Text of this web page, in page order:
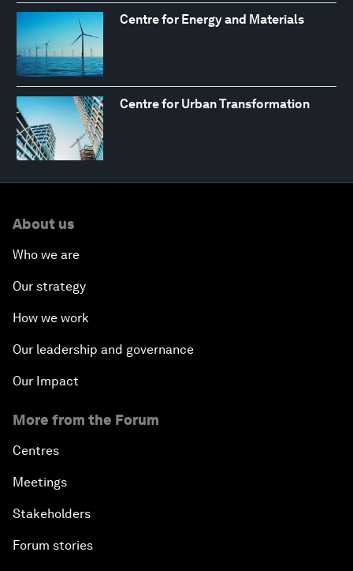
Centre for Energy and Materials
Centre for Urban Transformation
About us
Who we are
Our strategy
How we work
Our leadership and governance
Our Impact
More from the Forum
Centres
Meetings
Stakeholders
Forum stories